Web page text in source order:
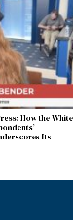
How the White
Its